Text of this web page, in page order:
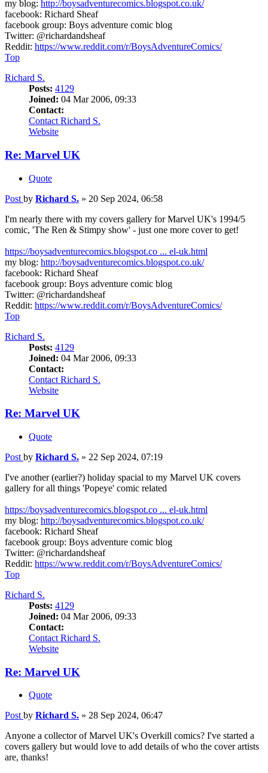
my blog: http://boysadventurecomics.blogspot.co.uk/
facebook: Richard Sheaf
facebook group: Boys adventure comic blog
Twitter: @richardandsheaf
Reddit: https://www.reddit.com/r/BoysAdventureComics/
Top
Richard S.
Posts: 4129
Joined: 04 Mar 2006, 09:33
Contact:
Contact Richard S.
Website
Re: Marvel UK
Quote
Post by Richard S. » 20 Sep 2024, 06:58
I'm nearly there with my covers gallery for Marvel UK's 1994/5
comic, 'The Ren & Stimpy show' - just one more cover to get!
https://boysadventurecomics.blogspot.co ... el-uk.html
my blog: http://boysadventurecomics.blogspot.co.uk/
facebook: Richard Sheaf
facebook group: Boys adventure comic blog
Twitter: @richardandsheaf
Reddit: https://www.reddit.com/r/BoysAdventureComics/
Top
Richard S.
Posts: 4129
Joined: 04 Mar 2006, 09:33
Contact:
Contact Richard S.
Website
Re: Marvel UK
Quote
Post by Richard S. » 22 Sep 2024, 07:19
I've another (earlier?) holiday spacial to my Marvel UK covers
gallery for all things 'Popeye' comic related
https://boysadventurecomics.blogspot.co ... el-uk.html
my blog: http://boysadventurecomics.blogspot.co.uk/
facebook: Richard Sheaf
facebook group: Boys adventure comic blog
Twitter: @richardandsheaf
Reddit: https://www.reddit.com/r/BoysAdventureComics/
Top
Richard S.
Posts: 4129
Joined: 04 Mar 2006, 09:33
Contact:
Contact Richard S.
Website
Re: Marvel UK
Quote
Post by Richard S. » 28 Sep 2024, 06:47
Anyone a collector of Marvel UK's Overkill comics? I've started a
covers gallery but would love to add details of who the cover artists
are, thanks!